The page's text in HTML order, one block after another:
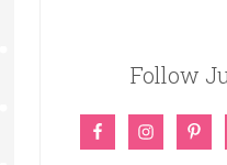
Follow